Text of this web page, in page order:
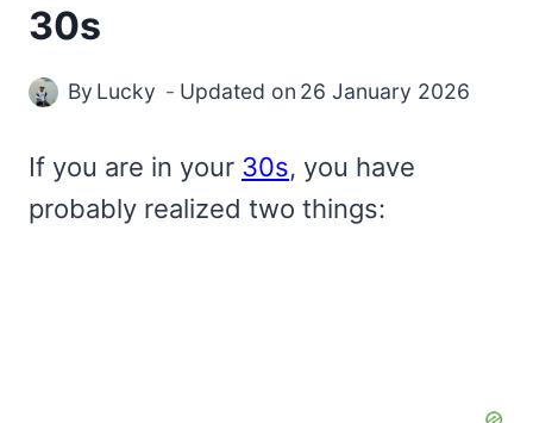
30s
By Lucky Updated on 26 January 2026
If you are in your 30s, you have
probably realized two things: